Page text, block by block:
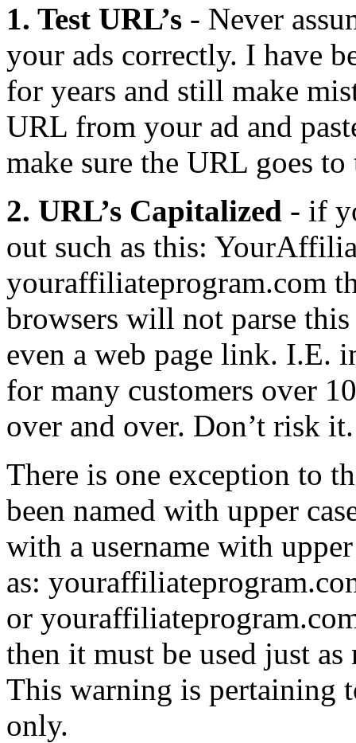
1. Test URL’s - Never
your ads correctly. I have
for years and still make
URL from your ad and
make sure the URL goes
2. URL’s Capitalized - if
out such as this:
youraffiliateprogram.com
browsers will not parse
even a web page link. I.E.
for many customers over
over and over. Don’t risk
There is one exception to
been named with upper
with a username with
as:
or
then it must be used just
This warning is pertaining
only.